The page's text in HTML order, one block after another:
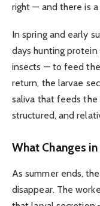
right — and there is
In spring and early
days hunting
insects — to feed
return, the larvae
saliva that feeds the
structured, and
What Changes
As summer ends,
disappear. The